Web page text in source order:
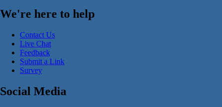
We're here to help
Contact Us
Live Chat
Feedback
Submit a Link
Survey
Social Media